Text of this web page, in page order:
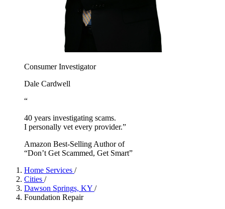
Consumer Investigator
Dale Cardwell
“
40 years investigating scams.
I personally vet every provider.”
Amazon Best-Selling Author of
“Don’t Get Scammed, Get Smart”
Home Services /
Cities /
Dawson Springs, KY /
Foundation Repair